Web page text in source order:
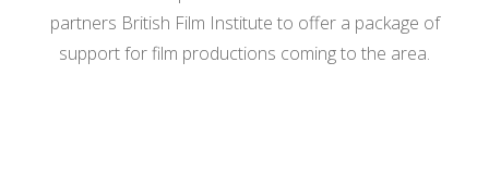
partners British Film Institute to offer a package of
support for film productions coming to the area.